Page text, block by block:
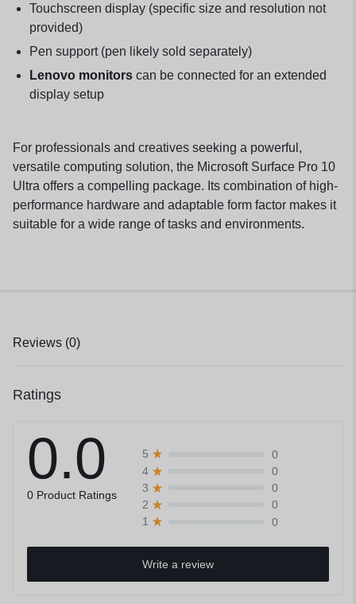
Touchscreen display (specific size and resolution not
provided)
Pen support (pen likely sold separately)
Lenovo monitorscan be connected for an extended
display setup
For professionals and creatives seeking a powerful,
versatile computing solution, the Microsoft Surface Pro 10
Ultra offers a compelling package. Its combination of high-
performance hardware and adaptable form factor makes it
suitable for a wide range of tasks and environments.
Reviews (0)
Ratings
0.0
0 Product Ratings
5
0
4
0
3
0
2
0
1
0
Write a review